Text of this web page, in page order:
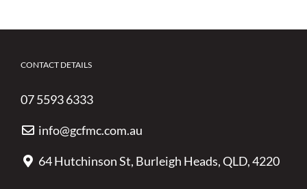
CONTACT DETAILS
07 5593 6333
info@gcfmc.com.au
64 Hutchinson St, Burleigh Heads, QLD, 4220